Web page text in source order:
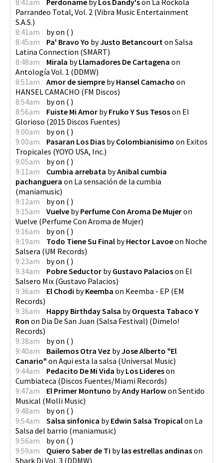
Parrandeo Total, Vol. 2 (Vibra Music Entertainment
S.A.S.)
8:41am
byon ( )
8:45am
Pa' Bravo Yo byJusto Betancourt on Salsa
Latina Connection (SMART)
8:48am
Mirala byLlamadores De Cartagena on
Antología Vol. 1 (DDMW)
8:51am
Amor de siempre byHansel Camacho on
HANSEL CAMACHO (FM Discos)
8:54am
byon ( )
8:56am
Fuiste Mi Amor byFruko Y Sus Tesoson El
Glorioso (2015 Discos Fuentes)
9:00am
byon ( )
9:00am
Pasaran Los Dias byColombianisimo on Exitos
Tropicales (YOYO USA, Inc.)
9:05am
byon ( )
9:11am
Cumbia arrebata byAnibal cumbia
pachanguera on La sensación de la cumbia
(maniamusic)
9:12am
byon ( )
9:15am
Vuelve byPerfume Con Aroma De Mujeron
Vuelve (Perfume Con Aroma de Mujer)
9:16am
byon ( )
9:19am
Todo Tiene Su Final byHector Lavoeon Noche
Salsera (UM Records)
9:23am
byon ( )
9:34am
Pobre Seductor byGustavo Palacioson El
Salsero Mix (Gustavo Palacios)
9:36am
El Chodi byKeemba on Keemba - EP (EM
Records)
9:36am
Happy Birthday Salsa byOrquesta Tabaco Y
Ron on Dia De San Juan (Salsa Festival) (Dimelo!
Records)
9:38am
byon ( )
9:40am
Bailemos Otra Vez byJose Alberto "El
Canario" on Aqui esta la salsa (Universal Music)
9:44am
Pedacito De Mi Vida byLos Lidereson
Cumbiateca (Discos Fuentes/Miami Records)
9:47am
El Primer Montuno byAndy Harlowon Sentido
Musical (Molli Music)
9:48am
byon ( )
9:54am
Salsa sinfonica byEdwin Salsa Tropicalon La
Salsa del barrio (maniamusic)
9:56am
byon ( )
9:59am
Quiero Saber de Ti bylas estrellas andinason
Shark Dj Vol. 3 (DDMW)